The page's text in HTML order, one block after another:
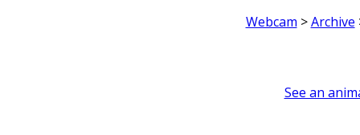
Webcam >Archive
See an